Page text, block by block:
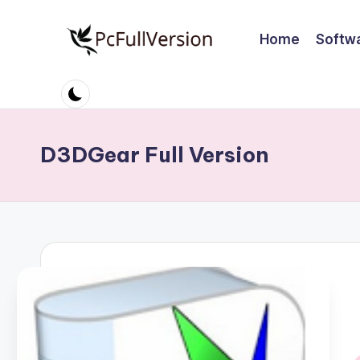
c
S
ft
w
r
Software
Full
Home
D3DGear Full Version